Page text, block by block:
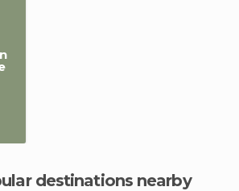
destinations nearby